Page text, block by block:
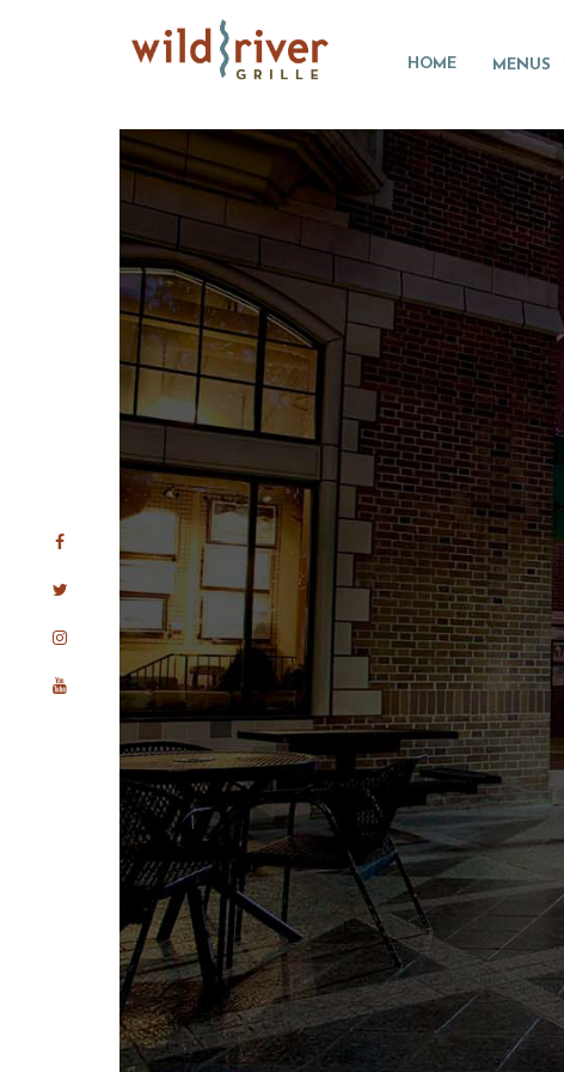
HOME MENUS